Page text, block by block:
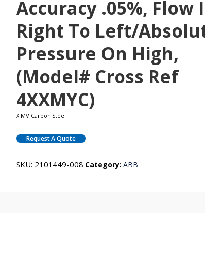
Accuracy .05%, Flow
Right To Left/
Pressure On High,
(Model# Cross Ref
4XXMYC)
XIMV Carbon Steel
Request A Quote
SKU: 2101449-008 Category:ABB